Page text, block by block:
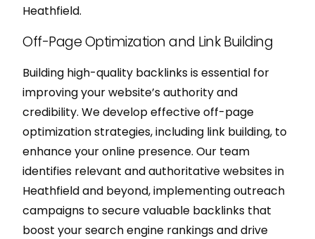
Heathfield.
Off-Page Optimization and Link Building
Building high-quality backlinks is essential for
improving your website’s authority and
credibility. We develop effective off-page
optimization strategies, including link building, to
enhance your online presence. Our team
identifies relevant and authoritative websites in
Heathfield and beyond, implementing outreach
campaigns to secure valuable backlinks that
boost your search engine rankings and drive